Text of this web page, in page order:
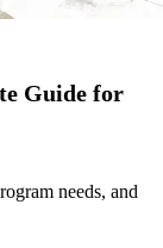
Guide for
needs, and